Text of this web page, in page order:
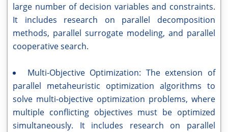
large number of decision variables and constraints.
It includes research on parallel decomposition
methods, parallel surrogate modeling, and parallel
cooperative search.
Multi-Objective Optimization: The extension of
parallel metaheuristic optimization algorithms to
solve multi-objective optimization problems, where
multiple conflicting objectives must be optimized
simultaneously. It includes research on parallel